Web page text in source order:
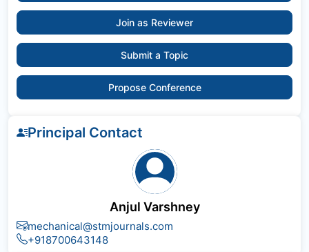
Join as Reviewer
Submit a Topic
Propose Conference
Principal Contact
Anjul Varshney
mechanical@stmjournals.com
+918700643148